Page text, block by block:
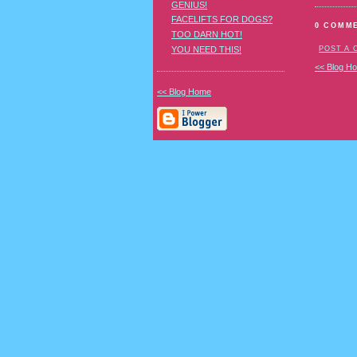
0
POST A
<< Blog
GENIUS!
FACELIFTS FOR DOGS?
TOO DARN HOT!
YOU NEED THIS!
<< Blog Home